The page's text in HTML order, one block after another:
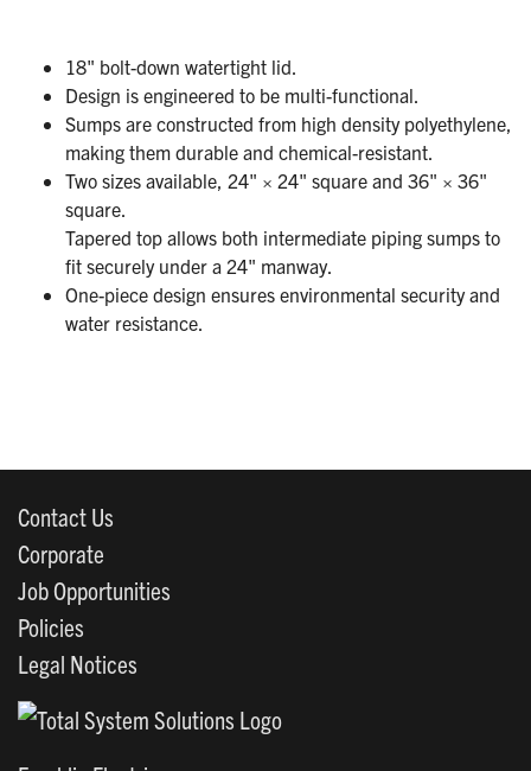
18" bolt-down watertight lid.
Design is engineered to be multi-functional.
Sumps are constructed from high density polyethylene,
making them durable and chemical-resistant.
Two sizes available, 24" × 24" square and 36" × 36"
square.
Tapered top allows both intermediate piping sumps to
fit securely under a 24" manway.
One-piece design ensures environmental security and
water resistance.
Contact Us
Corporate
Job Opportunities
Policies
Legal Notices